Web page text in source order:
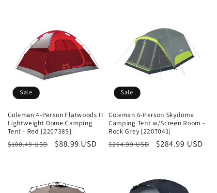
Sale
Coleman 4-Person Flatwoods II
Lightweight Dome Camping
Tent - Red [2207389]
Regular
$100.49 USD
Sale
$88.99 USD
Sale
Coleman 6-Person Skydome
Camping Tent w/Screen Room -
Rock Grey [2207041]
Regular
$294.99 USD
Sale
$284.99 USD